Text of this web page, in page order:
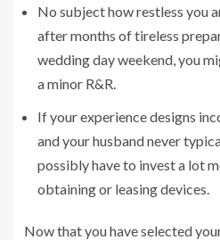
No subject how restless you
after months of tireless
wedding day weekend, you
a minor R&R.
If your experience designs
and your husband never
possibly have to invest a lot
obtaining or leasing devices.
Now that you have selected